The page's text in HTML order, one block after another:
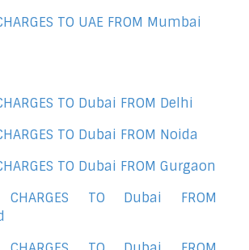
TO UAE FROM Mumbai
TO Dubai FROM Delhi
TO Dubai FROM Noida
TO Dubai FROM Gurgaon
CHARGES TO Dubai FROM